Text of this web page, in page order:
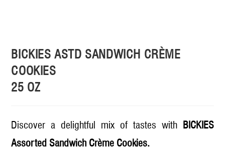
BICKIES ASTD SANDWICH CRÈME
COOKIES
25 OZ
Discover a delightful mix of tastes with BICKIES
Assorted Sandwich Crème Cookies.